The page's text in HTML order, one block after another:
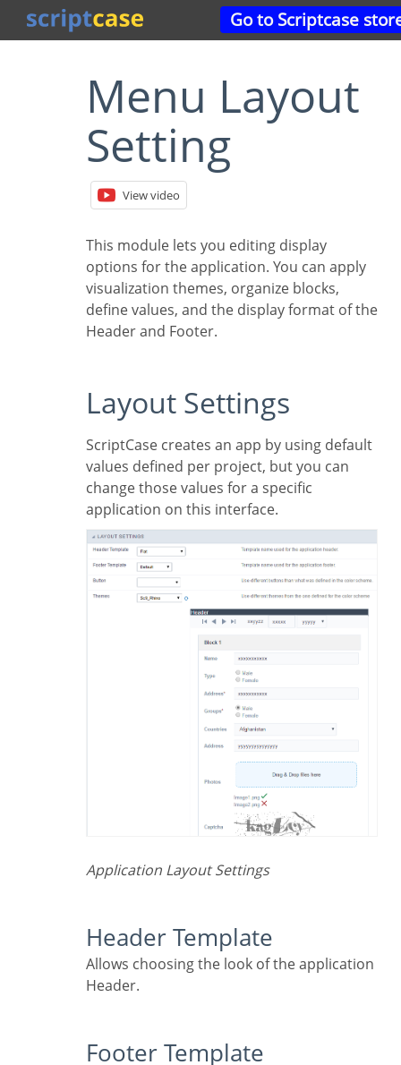
Go to Scriptcase
Menu Layout
Setting
View video
This module lets you editing display
options for the application. You can apply
visualization themes, organize blocks,
define values, and the display format of the
Header and Footer.
Layout Settings
ScriptCase creates an app by using default
values defined per project, but you can
change those values for a specific
application on this interface.
Application Layout Settings
Header Template
Allows choosing the look of the application
Header.
Footer Template